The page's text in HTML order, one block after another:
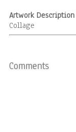
Artwork Description
Collage
Comments